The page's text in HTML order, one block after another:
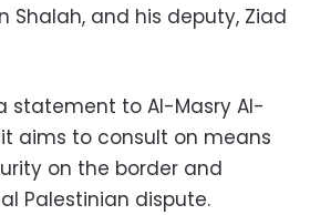
Shalah, and his deputy, Ziad
statement to Al-Masry Al-
aims to consult on means
on the border and
Palestinian dispute.